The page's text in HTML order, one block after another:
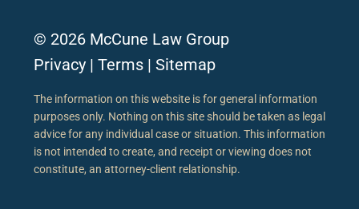
© 2026 McCune Law Group
Privacy | Terms | Sitemap
The information on this website is for general information
purposes only. Nothing on this site should be taken as legal
advice for any individual case or situation. This information
is not intended to create, and receipt or viewing does not
constitute, an attorney-client relationship.